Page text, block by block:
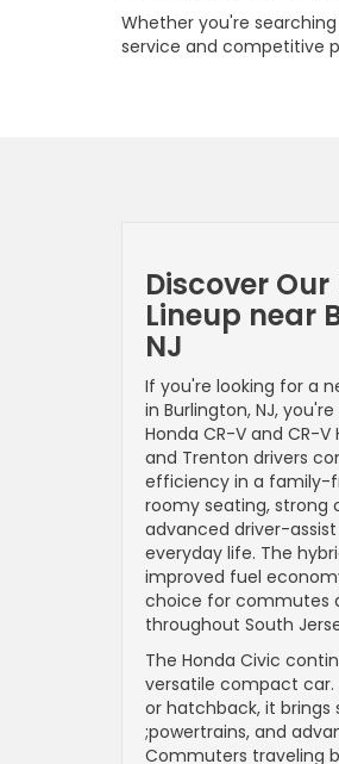
Whether you're
service and competitive
Discover
Lineup near
NJ
If you're looking for a
in Burlington, NJ,
Honda CR-V and CR-
and Trenton drivers
efficiency in a family-
roomy seating, strong
advanced driver-
everyday life. The
improved fuel
choice for commutes
throughout South
The Honda Civic
versatile compact car.
or hatchback, it
;powertrains, and
Commuters traveling